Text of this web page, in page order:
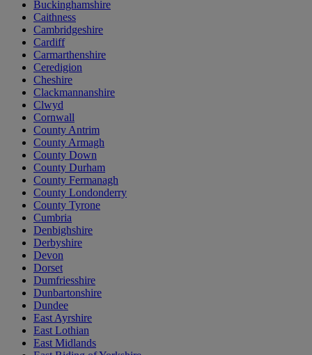
Buckinghamshire
Caithness
Cambridgeshire
Cardiff
Carmarthenshire
Ceredigion
Cheshire
Clackmannanshire
Clwyd
Cornwall
County Antrim
County Armagh
County Down
County Durham
County Fermanagh
County Londonderry
County Tyrone
Cumbria
Denbighshire
Derbyshire
Devon
Dorset
Dumfriesshire
Dunbartonshire
Dundee
East Ayrshire
East Lothian
East Midlands